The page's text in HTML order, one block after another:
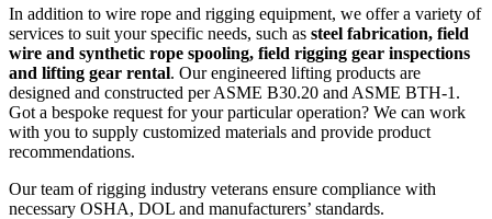
In addition to wire rope and rigging equipment, we offer a variety of
services to suit your specific needs, such as steel fabrication, field
wire and synthetic rope spooling, field rigging gear inspections
and lifting gear rental. Our engineered lifting products are
designed and constructed per ASME B30.20 and ASME BTH-1.
Got a bespoke request for your particular operation? We can work
with you to supply customized materials and provide product
recommendations.
Our team of rigging industry veterans ensure compliance with
necessary OSHA, DOL and manufacturers’ standards.